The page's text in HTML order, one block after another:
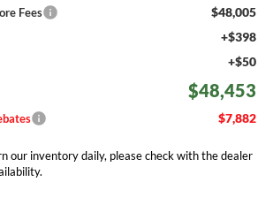
Fees $48,005
+$398
+$50
$48,453
$7,882
our inventory daily, please check with the dealer